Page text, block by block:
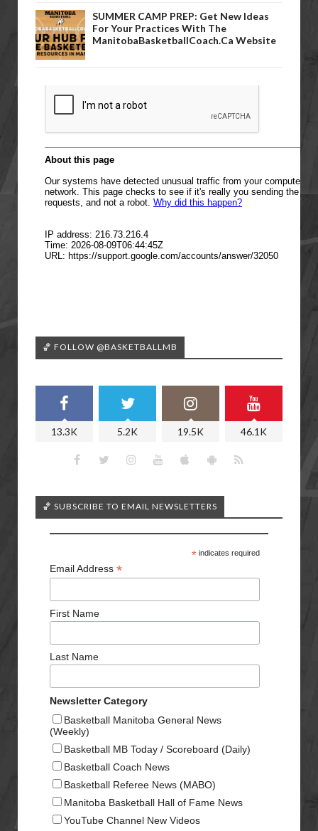
SUMMER CAMP PREP: Get New Ideas
For Your Practices With The
ManitobaBasketballCoach.ca Website
🏀 FOLLOW @BASKETBALLMB
13.3K 5.2K 19.5K 46.1K
🏀 SUBSCRIBE TO EMAIL NEWSLETTERS
*indicates required
Email Address *
First Name
Last Name
Newsletter Category
Basketball Manitoba General News
(Weekly)
Basketball MB Today / Scoreboard (Daily)
Basketball Coach News
Basketball Referee News (MABO)
Manitoba Basketball Hall of Fame News
YouTube Channel New Videos